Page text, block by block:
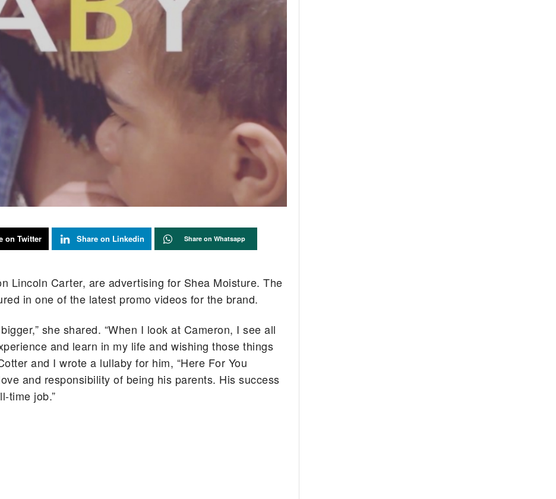
on Twitter Share on Linkedin Share on Whatsapp
Lincoln Carter, are advertising for Shea Moisture. The
in one of the latest promo videos for the brand.
she shared. “When I look at Cameron, I see all
and learn in my life and wishing those things
and I wrote a lullaby for him, “Here For You
and responsibility of being his parents. His success
time job.”